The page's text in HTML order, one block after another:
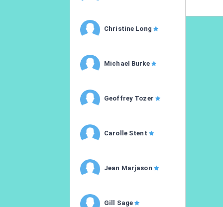
Christine Long
Michael Burke
Geoffrey Tozer
Carolle Stent
Jean Marjason
Gill Sage